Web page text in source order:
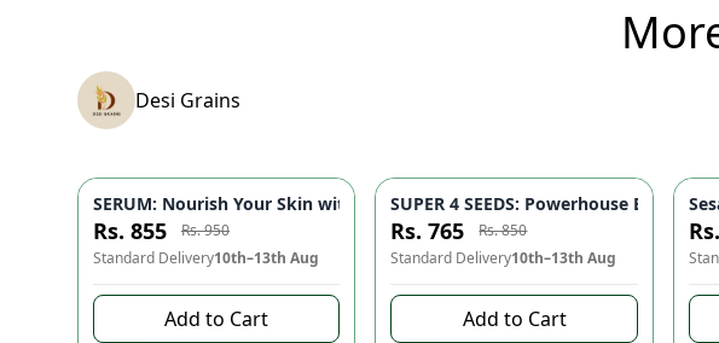
Desi Grains
-10 %
SERUM: Nourish Your Skin with Nature's Purest Touch 🌿 - Reduces Fine
Rs. 855
Rs. 950
Standard Delivery10th–13th Aug
Add to Cart
-10%
SUPER 4 SEEDS: Powerhouse Blend
Rs. 765
Rs. 850
Standard Delivery10th–13th Aug
Add to Cart